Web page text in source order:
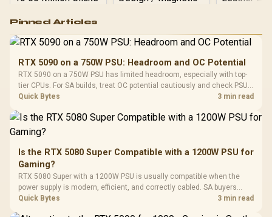
RGB High
Performance
Gaming Mouse / Up
Fully
Programmable
Buttons / 16.8
Million Colors
To 50 Million Clicks
R599
Gamdias APOLLO
Glass Mid-Tower
Gaming Case -
Black / Trapezoidal
200mm ARGB Fans /
Dust Filter / 3 Slot
Vertical VGA Slot
LORGAR
Gaming
with
3.5mm
Cushions /
Design /
R369
Pinned Articles
RTX 5090 on a 750W PSU: Headroom and OC Potential
RTX 5090 on a 750W PSU has limited headroom, especially with top-
tier CPUs. For SA builds, treat OC potential cautiously and check PSU
quality, cables, airflow, and total system load before pushing clocks.
Quick Bytes 3 min read
Is the RTX 5080 Super Compatible with a 1200W PSU for
Gaming?
RTX 5080 Super with a 1200W PSU is usually compatible when the
power supply is modern, efficient, and correctly cabled. SA buyers
should still match the full PC load, connector type, and warranty
Quick Bytes 3 min read